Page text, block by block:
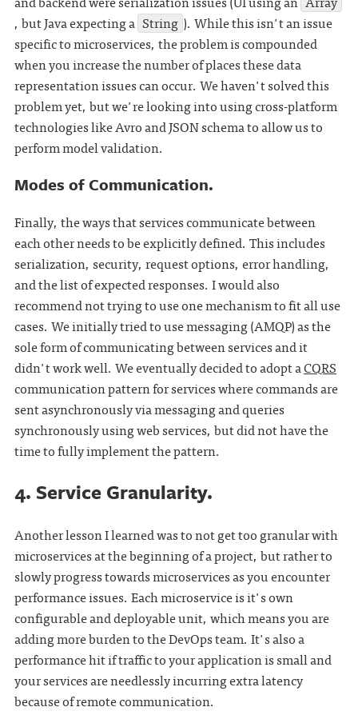
, but Java expecting a String ). While this isn't an issue
specific to microservices, the problem is compounded
when you increase the number of places these data
representation issues can occur. We haven't solved this
problem yet, but we're looking into using cross-platform
technologies like Avro and JSON schema to allow us to
perform model validation.
Modes of Communication.
Finally, the ways that services communicate between
each other needs to be explicitly defined. This includes
serialization, security, request options, error handling,
and the list of expected responses. I would also
recommend not trying to use one mechanism to fit all use
cases. We initially tried to use messaging (AMQP) as the
sole form of communicating between services and it
didn't work well. We eventually decided to adopt aCQRS
communication pattern for services where commands are
sent asynchronously via messaging and queries
synchronously using web services, but did not have the
time to fully implement the pattern.
4. Service Granularity.
Another lesson I learned was to not get too granular with
microservices at the beginning of a project, but rather to
slowly progress towards microservices as you encounter
performance issues. Each microservice is it's own
configurable and deployable unit, which means you are
adding more burden to the DevOps team. It's also a
performance hit if traffic to your application is small and
your services are needlessly incurring extra latency
because of remote communication.